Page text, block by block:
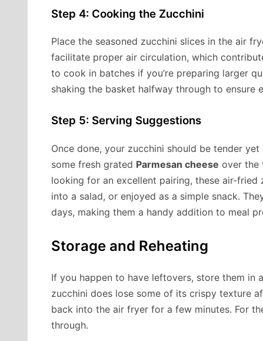
Step 4: Cooking the Zucchini
Place the seasoned zucchini slices in the air
facilitate proper air circulation, which
to cook in batches if you’re preparing larger
shaking the basket halfway through to ensure
Step 5: Serving Suggestions
Once done, your zucchini should be tender
some fresh grated Parmesan cheese over the
looking for an excellent pairing, these air-
into a salad, or enjoyed as a simple snack.
days, making them a handy addition to meal
Storage and Reheating
If you happen to have leftovers, store them
zucchini does lose some of its crispy texture
back into the air fryer for a few minutes. For
through.